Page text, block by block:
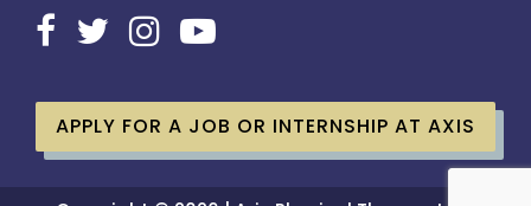
APPLY FOR A JOB OR INTERNSHIP AT AXIS